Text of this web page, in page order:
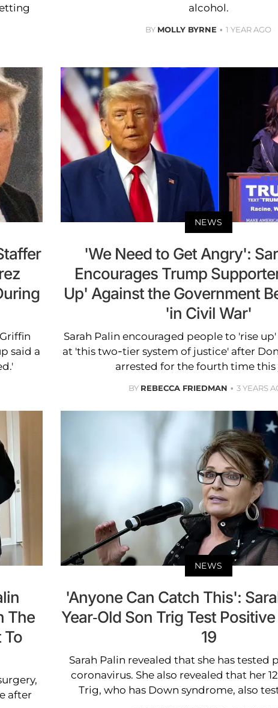
alcohol.
BY MOLLY BYRNE 1 YEAR AGO
said a
NEWS
'We Need to Get Angry':
Encourages Trump
Up' Against the Government
'in Civil War'
Sarah Palin encouraged people to 'rise
at 'this two-tier system of justice' after
arrested for the fourth time this
BY REBECCA FRIEDMAN 3 YEARS
The
To
after
NEWS
'Anyone Can Catch This':
Year-Old Son Trig Test Positive
19
Sarah Palin revealed that she has tested
coronavirus. She also revealed that her
Trig, who has Down syndrome, also